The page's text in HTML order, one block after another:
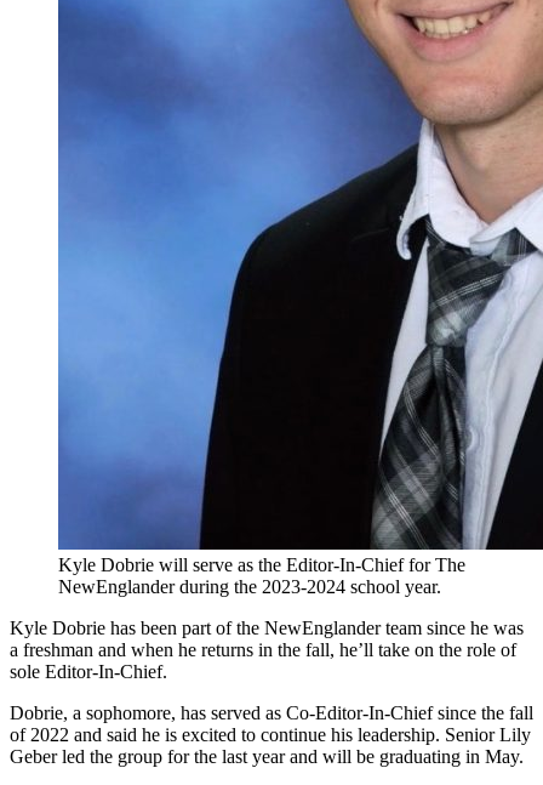
Kyle Dobrie will serve as the Editor-In-Chief for The
NewEnglander during the 2023-2024 school year.
Kyle Dobrie has been part of the NewEnglander team since he was
a freshman and when he returns in the fall, he’ll take on the role of
sole Editor-In-Chief.
Dobrie, a sophomore, has served as Co-Editor-In-Chief since the fall
of 2022 and said he is excited to continue his leadership. Senior Lily
Geber led the group for the last year and will be graduating in May.